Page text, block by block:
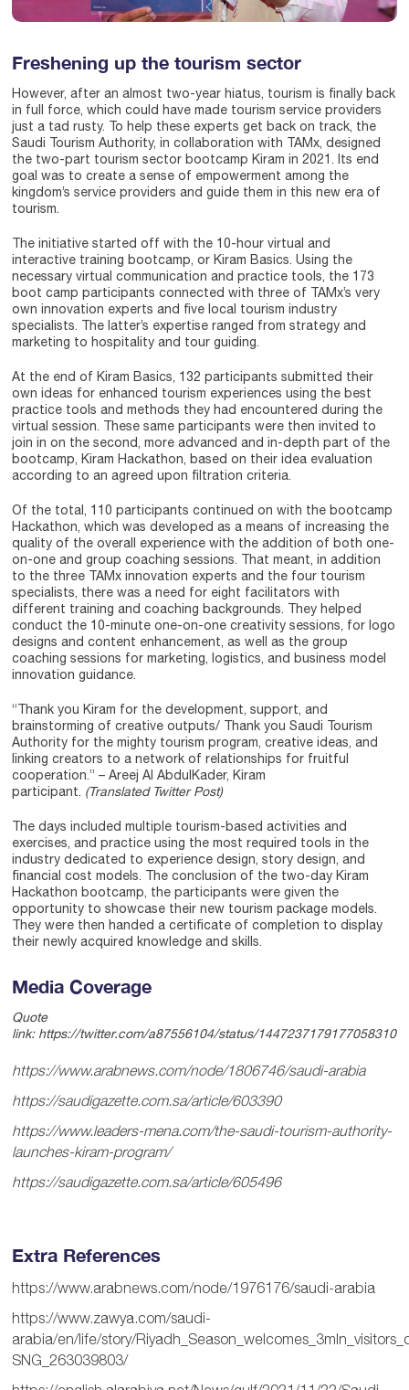
Freshening up the tourism sector
However, after an almost two-year hiatus, tourism is finally back
in full force, which could have made tourism service providers
just a tad rusty. To help these experts get back on track, the
Saudi Tourism Authority, in collaboration with TAMx, designed
the two-part tourism sector bootcamp Kiram in 2021. Its end
goal was to create a sense of empowerment among the
kingdom’s service providers and guide them in this new era of
tourism.
The initiative started off with the 10-hour virtual and
interactive training bootcamp, or Kiram Basics. Using the
necessary virtual communication and practice tools, the 173
boot camp participants connected with three of TAMx’s very
own innovation experts and five local tourism industry
specialists. The latter’s expertise ranged from strategy and
marketing to hospitality and tour guiding.
At the end of Kiram Basics, 132 participants submitted their
own ideas for enhanced tourism experiences using the best
practice tools and methods they had encountered during the
virtual session. These same participants were then invited to
join in on the second, more advanced and in-depth part of the
bootcamp, Kiram Hackathon, based on their idea evaluation
according to an agreed upon filtration criteria.
Of the total, 110 participants continued on with the bootcamp
Hackathon, which was developed as a means of increasing the
quality of the overall experience with the addition of both one-
on-one and group coaching sessions. That meant, in addition
to the three TAMx innovation experts and the four tourism
specialists, there was a need for eight facilitators with
different training and coaching backgrounds. They helped
conduct the 10-minute one-on-one creativity sessions, for logo
designs and content enhancement, as well as the group
coaching sessions for marketing, logistics, and business model
innovation guidance.
“Thank you Kiram for the development, support, and
brainstorming of creative outputs/ Thank you Saudi Tourism
Authority for the mighty tourism program, creative ideas, and
linking creators to a network of relationships for fruitful
cooperation.” – Areej Al AbdulKader, Kiram
participant. (Translated Twitter Post)
The days included multiple tourism-based activities and
exercises, and practice using the most required tools in the
industry dedicated to experience design, story design, and
financial cost models. The conclusion of the two-day Kiram
Hackathon bootcamp, the participants were given the
opportunity to showcase their new tourism package models.
They were then handed a certificate of completion to display
their newly acquired knowledge and skills.
Media Coverage
Quote
link: https://twitter.com/a87556104/status/1447237179177058310
https://www.arabnews.com/node/1806746/saudi-arabia
https://saudigazette.com.sa/article/603390
https://www.leaders-mena.com/the-saudi-tourism-authority-
launches-kiram-program/
https://saudigazette.com.sa/article/605496
Extra References
https://www.arabnews.com/node/1976176/saudi-arabia
https://www.zawya.com/saudi-
arabia/en/life/story/
SNG_263039803/